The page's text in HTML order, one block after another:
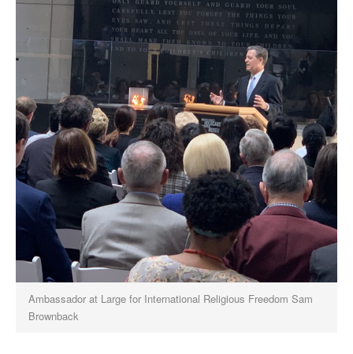
Ambassador at Large for International Religious Freedom Sam
Brownback